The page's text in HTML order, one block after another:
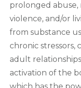
prolonged abuse,
violence, and/or
from substance
chronic
adult
activation of the